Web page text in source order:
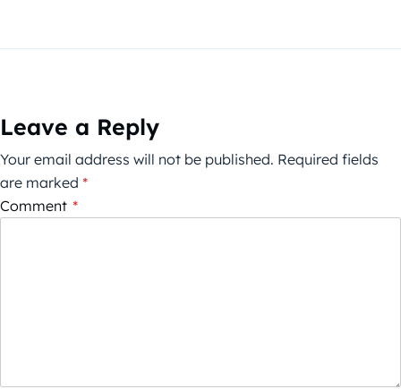
Leave a Reply
Your email address will not be published. Required fields
are marked *
Comment *